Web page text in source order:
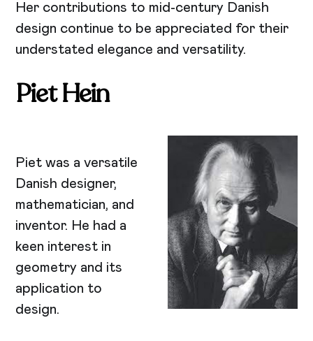
Her contributions to mid-century Danish
design continue to be appreciated for their
understated elegance and versatility.
Piet Hein
Piet was a versatile
Danish designer,
mathematician, and
inventor. He had a
keen interest in
geometry and its
application to
design.